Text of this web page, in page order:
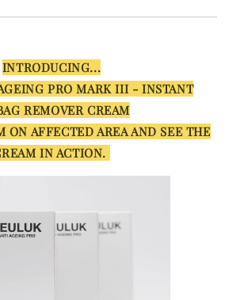
INTRODUCING...
PRO MARK III - INSTANT
REMOVER CREAM
ON AFFECTED AREA AND SEE THE
IN ACTION.